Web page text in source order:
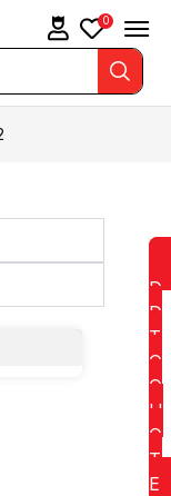
0
D
D
T
O
Q
U
O
T
E